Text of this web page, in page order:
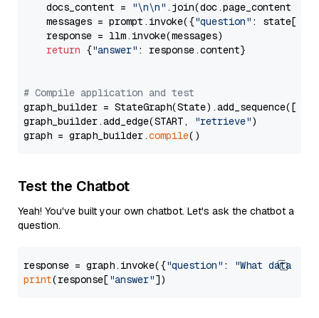
    docs_content =
"\n\n" .join(doc.page_content
    messages = prompt.invoke({
"question" : state[
    response = llm.invoke(messages)
return {"answer" : response.content}
# Compile application and test
graph_builder =
graph_builder.add_edge(START,
"retrieve")
graph = graph_builder.compile
Test the Chatbot
Yeah! You've built your own chatbot. Let's ask the chatbot a
question.
response = graph.invoke({"question" :
"What data
print(response["answer"